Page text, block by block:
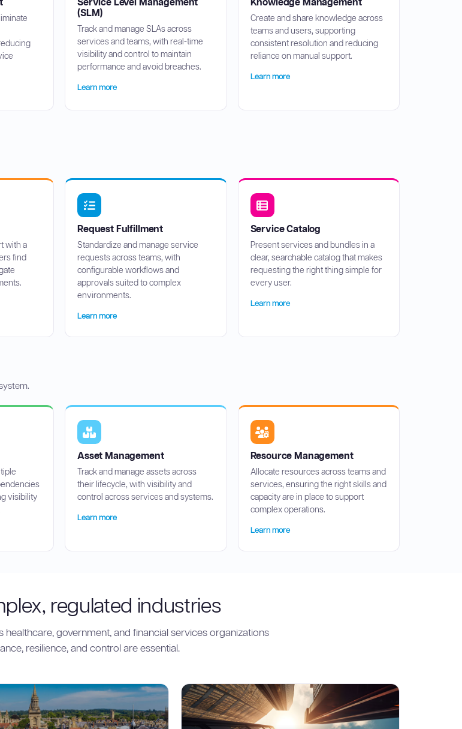
Service Level Management
(SLM)
Track and manage SLAs across
services and teams, with real-time
visibility and control to maintain
performance and avoid breaches.
Learn more
Knowledge Management
Create and share knowledge across
teams and users, supporting
consistent resolution and reducing
reliance on manual support.
Learn more
with a
find
Request Fulfillment
Standardize and manage service
requests across teams, with
configurable workflows and
approvals suited to complex
environments.
Learn more
Service Catalog
Present services and bundles in a
clear, searchable catalog that makes
requesting the right thing simple for
every user.
Learn more
visibility
Asset Management
Track and manage assets across
their lifecycle, with visibility and
control across services and systems.
Learn more
Resource Management
Allocate resources across teams and
services, ensuring the right skills and
capacity are in place to support
complex operations.
Learn more
regulated industries
government, and financial services organizations
resilience, and control are essential.